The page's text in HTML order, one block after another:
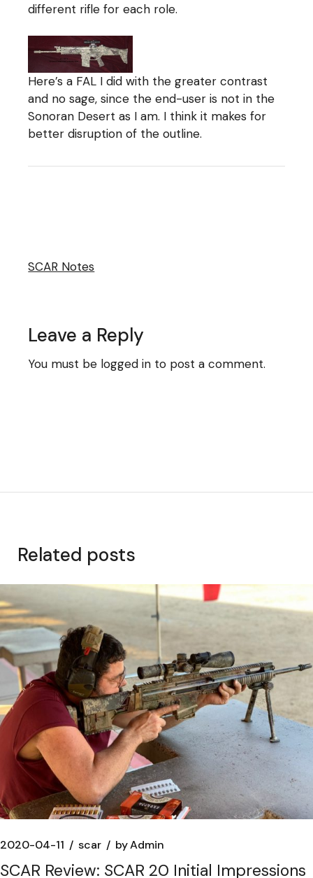
different rifle for each role.
Here’s a FAL I did with the greater contrast
and no sage, since the end-user is not in the
Sonoran Desert as I am. I think it makes for
better disruption of the outline.
SCAR Notes
Leave a Reply
You must be logged in to post a comment.
Related posts
2020-04-11 scar byAdmin
SCAR Review: SCAR 20 Initial Impressions